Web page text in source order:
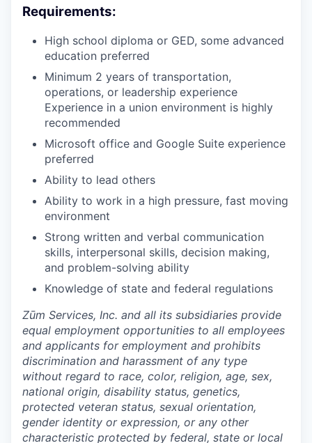
Requirements:
High school diploma or GED, some advanced
education preferred
Minimum 2 years of transportation,
operations, or leadership experience
Experience in a union environment is highly
recommended
Microsoft office and Google Suite experience
preferred
Ability to lead others
Ability to work in a high pressure, fast moving
environment
Strong written and verbal communication
skills, interpersonal skills, decision making,
and problem-solving ability
Knowledge of state and federal regulations
Zūm Services, Inc. and all its subsidiaries provide
equal employment opportunities to all employees
and applicants for employment and prohibits
discrimination and harassment of any type
without regard to race, color, religion, age, sex,
national origin, disability status, genetics,
protected veteran status, sexual orientation,
gender identity or expression, or any other
characteristic protected by federal, state or local